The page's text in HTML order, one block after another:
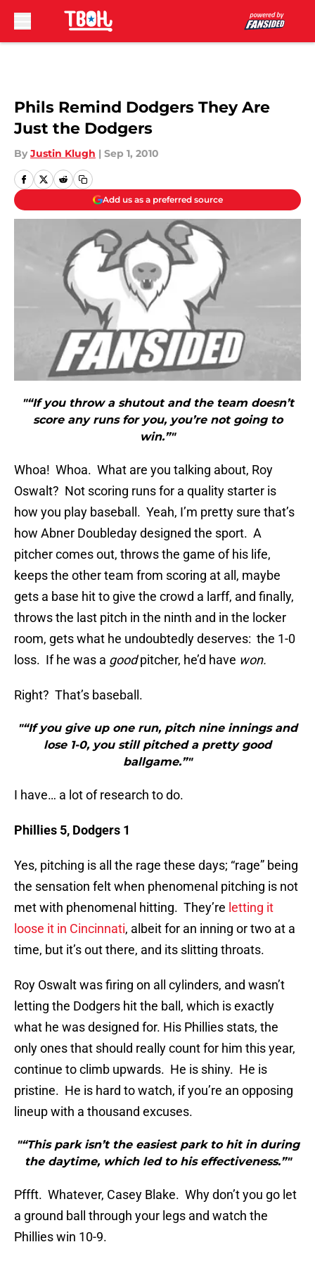
Phils Remind Dodgers They Are
Just the Dodgers
By Justin Klugh | Sep 1, 2010
Add us as a preferred source
"“If you throw a shutout and the team doesn’t
score any runs for you, you’re not going to
win.”"
Whoa! Whoa. What are you talking about, Roy
Oswalt? Not scoring runs for a quality starter is
how you play baseball. Yeah, I’m pretty sure that’s
how Abner Doubleday designed the sport. A
pitcher comes out, throws the game of his life,
keeps the other team from scoring at all, maybe
gets a base hit to give the crowd a larff, and finally,
throws the last pitch in the ninth and in the locker
room, gets what he undoubtedly deserves: the 1-0
loss. If he was a goodpitcher, he’d have won.
Right? That’s baseball.
"“If you give up one run, pitch nine innings and
lose 1-0, you still pitched a pretty good
ballgame.”"
I have… a lot of research to do.
Phillies 5, Dodgers 1
Yes, pitching is all the rage these days; “rage” being
the sensation felt when phenomenal pitching is not
met with phenomenal hitting. They’re letting it
loose it in Cincinnati, albeit for an inning or two at a
time, but it’s out there, and its slitting throats.
Roy Oswalt was firing on all cylinders, and wasn’t
letting the Dodgers hit the ball, which is exactly
what he was designed for. His Phillies stats, the
only ones that should really count for him this year,
continue to climb upwards. He is shiny. He is
pristine. He is hard to watch, if you’re an opposing
lineup with a thousand excuses.
"“This park isn’t the easiest park to hit in during
the daytime, which led to his effectiveness.”"
Pffft. Whatever, Casey Blake. Why don’t you go let
a ground ball through your legs and watch the
Phillies win 10-9.